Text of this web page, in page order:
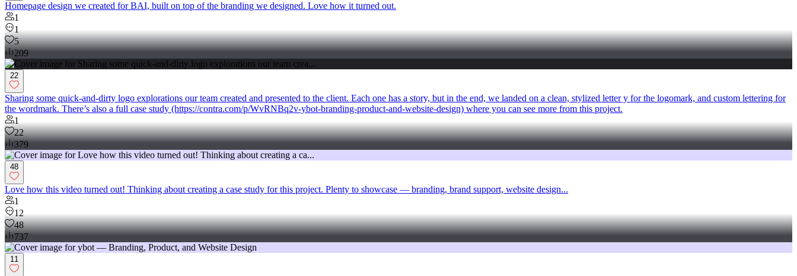
Homepage design we created for BAI, built on top of the branding we designed. Love how it turned out.
1
1
5
209
22
Sharing some quick-and-dirty logo explorations our team created and presented to the client. Each one has a story, but in the end, we landed on a clean, stylized letter y for the logomark, and custom lettering for
the wordmark. There’s also a full case study (https://contra.com/p/WvRNBq2v-ybot-branding-product-and-website-design) where you can see more from this project.
1
22
379
48
Love how this video turned out! Thinking about creating a case study for this project. Plenty to showcase — branding, brand support, website design...
1
12
48
737
11